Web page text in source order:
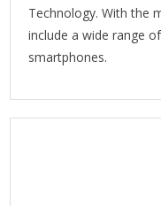
Technology. With the
include a wide range
smartphones.